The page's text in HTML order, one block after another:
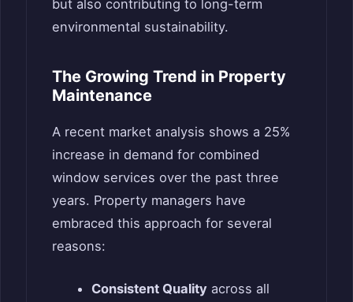
but also contributing to long-term
environmental sustainability.
The Growing Trend in Property
Maintenance
A recent market analysis shows a 25%
increase in demand for combined
window services over the past three
years. Property managers have
embraced this approach for several
reasons:
Consistent Qualityacross all